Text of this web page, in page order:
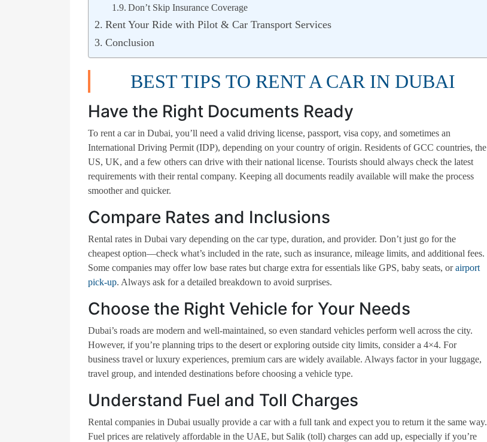
Don’t Skip Insurance Coverage
Rent Your Ride with Pilot & Car Transport Services
Conclusion
BEST TIPS TO RENT A CAR IN DUBAI
Have the Right Documents Ready
To rent a car in Dubai, you’ll need a valid driving license, passport, visa copy, and sometimes an
International Driving Permit (IDP), depending on your country of origin. Residents of GCC countries, the
US, UK, and a few others can drive with their national license. Tourists should always check the latest
requirements with their rental company. Keeping all documents readily available will make the process
smoother and quicker.
Compare Rates and Inclusions
Rental rates in Dubai vary depending on the car type, duration, and provider. Don’t just go for the
cheapest option—check what’s included in the rate, such as insurance, mileage limits, and additional fees.
Some companies may offer low base rates but charge extra for essentials like GPS, baby seats, orairport
pick-up. Always ask for a detailed breakdown to avoid surprises.
Choose the Right Vehicle for Your Needs
Dubai’s roads are modern and well-maintained, so even standard vehicles perform well across the city.
However, if you’re planning trips to the desert or exploring outside city limits, consider a 4×4. For
business travel or luxury experiences, premium cars are widely available. Always factor in your luggage,
travel group, and intended destinations before choosing a vehicle type.
Understand Fuel and Toll Charges
Rental companies in Dubai usually provide a car with a full tank and expect you to return it the same way.
Fuel prices are relatively affordable in the UAE, but Salik (toll) charges can add up, especially if you’re